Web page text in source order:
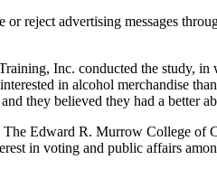
or reject advertising messages
Inc. conducted the study,
in alcohol merchandise
they believed they had a better
Edward R. Murrow College of
in voting and public affairs